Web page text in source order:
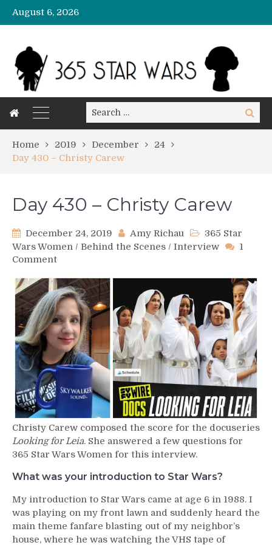
August 6, 2026
Search
for:
Search
Home 2019 December
24
Day 430 – Christy Carew
Day 430 – Christy Carew
December 24, 2019 Amy Richau
365 Star
Wars Women / Behind the Scenes / Interview
1
Commenton
430
–
Christy
Carew
Christy Carew composed the score for the docuseries
Looking for Leia. She answered a few questions for
365 Star Wars Women for this interview.
What was your introduction to Star Wars?
My introduction to Star Wars came at age 6 in 1988. I
was playing on my front lawn and suddenly heard the
main theme fanfare blasting out of my neighbor’s
house, where he was watching the VHS tape of